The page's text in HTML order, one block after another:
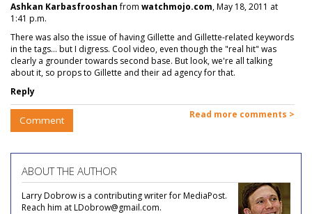
Ashkan Karbasfrooshanfrom watchmojo.com, May 18, 2011 at
1:41 p.m.
There was also the issue of having Gillette and Gillette-related keywords
in the tags... but I digress. Cool video, even though the "real hit" was
clearly a grounder towards second base. But look, we're all talking
about it, so props to Gillette and their ad agency for that.
Reply
Comment Read more comments >
ABOUT THE AUTHOR
Larry Dobrow is a contributing writer for MediaPost.
Reach him at LDobrow@gmail.com.